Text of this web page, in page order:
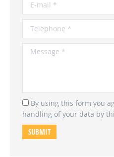
Message *
By using this form you
handling of your data by
SUBMIT